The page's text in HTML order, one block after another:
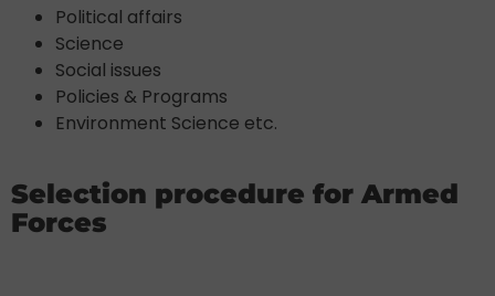
Political affairs
Science
Social issues
Policies & Programs
Environment Science etc.
Selection procedure for Armed
Forces